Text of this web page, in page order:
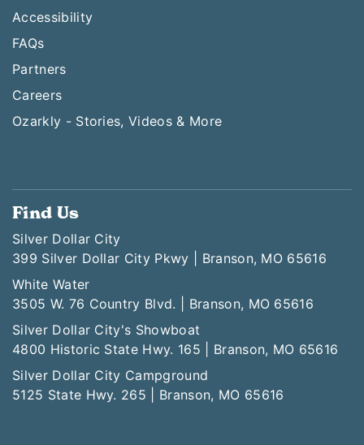
Accessibility
FAQs
Partners
Careers
Ozarkly - Stories, Videos & More
Find Us
Silver Dollar City
399 Silver Dollar City Pkwy | Branson, MO 65616
White Water
3505 W. 76 Country Blvd. | Branson, MO 65616
Silver Dollar City's Showboat
4800 Historic State Hwy. 165 | Branson, MO 65616
Silver Dollar City Campground
5125 State Hwy. 265 | Branson, MO 65616